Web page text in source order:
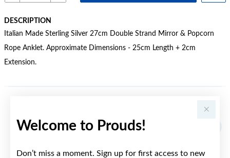
Welcome to Prouds!
Don’t miss a moment. Sign up for first access to new
DESCRIPTION
Italian Made Sterling Silver 27cm Double Strand Mirror & Popcorn
Rope Anklet. Approximate Dimensions - 25cm Length + 2cm
Extension.